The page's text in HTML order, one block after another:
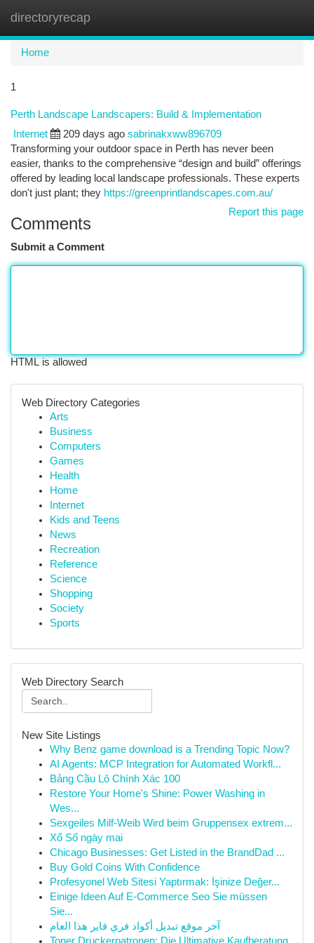
directoryrecap
Home
1
Perth Landscape Landscapers: Build & Implementation
Internet 209 days ago sabrinakxww896709
Transforming your outdoor space in Perth has never been
easier, thanks to the comprehensive “design and build” offerings
offered by leading local landscape professionals. These experts
don't just plant; they https://greenprintlandscapes.com.au/
Report this page
Comments
Submit a Comment
HTML is allowed
Web Directory Categories
Arts
Business
Computers
Games
Health
Home
Internet
Kids and Teens
News
Recreation
Reference
Science
Shopping
Society
Sports
Web Directory Search
New Site Listings
Why Benz game download is a Trending Topic Now?
AI Agents: MCP Integration for Automated Workfl...
Bảng Cầu Lô Chính Xác 100
Restore Your Home's Shine: Power Washing in
Wes...
Sexgeiles Milf-Weib Wird beim Gruppensex extrem...
Xổ Số ngày mai
Chicago Businesses: Get Listed in the BrandDad ...
Buy Gold Coins With Confidence
Profesyonel Web Sitesi Yaptırmak: İşinize Değer...
Einige Ideen Auf E-Commerce Seo Sie müssen
Sie...
آخر موقع تبديل أكواد فري فاير هذا العام